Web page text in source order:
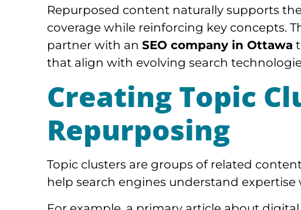
Repurposed content naturally supports
coverage while reinforcing key concepts.
partner with an SEO company in Ottawa
that align with evolving search
Creating Topic
Repurposing
Topic clusters are groups of related
help search engines understand